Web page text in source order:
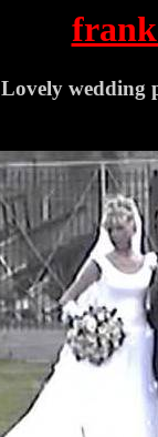
Lovely wedding